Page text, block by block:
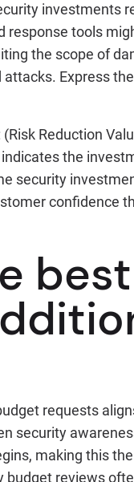
investments
response tools
the scope of
Express
Reduction
the
security
confidence
requests
security
making this
budget reviews